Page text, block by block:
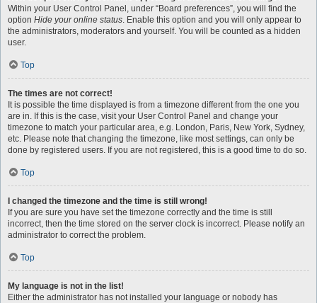
Within your User Control Panel, under “Board preferences”, you will find the
option Hide your online status. Enable this option and you will only appear to
the administrators, moderators and yourself. You will be counted as a hidden
user.
Top
The times are not correct!
It is possible the time displayed is from a timezone different from the one you
are in. If this is the case, visit your User Control Panel and change your
timezone to match your particular area, e.g. London, Paris, New York, Sydney,
etc. Please note that changing the timezone, like most settings, can only be
done by registered users. If you are not registered, this is a good time to do so.
Top
I changed the timezone and the time is still wrong!
If you are sure you have set the timezone correctly and the time is still
incorrect, then the time stored on the server clock is incorrect. Please notify an
administrator to correct the problem.
Top
My language is not in the list!
Either the administrator has not installed your language or nobody has